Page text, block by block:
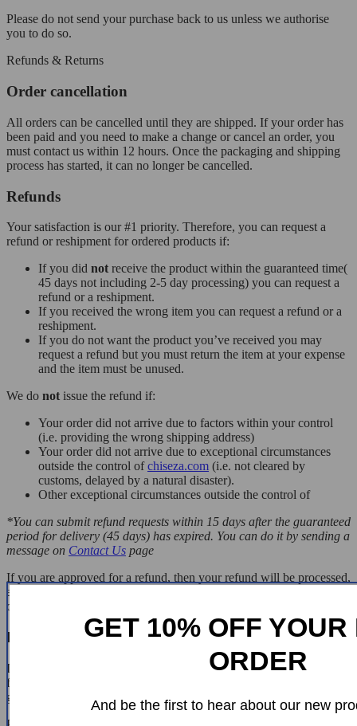
Please do not send your purchase back to us unless we authorise
you to do so.
Refunds & Returns
Order cancellation
All orders can be cancelled until they are shipped. If your order has
been paid and you need to make a change or cancel an order, you
must contact us within 12 hours. Once the packaging and shipping
process has started, it can no longer be cancelled.
Refunds
Your satisfaction is our #1 priority. Therefore, you can request a
refund or reshipment for ordered products if:
If you did not receive the product within the guaranteed time(
45 days not including 2-5 day processing) you can request a
refund or a reshipment.
If you received the wrong item you can request a refund or a
reshipment.
If you do not want the product you’ve received you may
request a refund but you must return the item at your expense
and the item must be unused.
We do not issue the refund if:
Your order did not arrive due to factors within your control
(i.e. providing the wrong shipping address)
Your order did not arrive due to exceptional circumstances
outside the control ofchiseza.com (i.e. not cleared by
customs, delayed by a natural disaster).
Other exceptional circumstances outside the control of
*You can submit refund requests within 15 days after the guaranteed
period for delivery (45 days) has expired. You can do it by sending a
message on Contact Us page
If you are approved for a refund, then your refund will be processed,
and a credit will automatically be applied to your credit card or
original method of payment, within 14 days.
Exchanges
If for any reason you would like to exchange your product, perhaps
for a different size in clothing. You must contact us first and we will
guide you through the steps.
GET 10% OFF YOUR
ORDER
And be the first to hear about our new